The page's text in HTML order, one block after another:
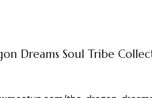
Dreams Soul Tribe